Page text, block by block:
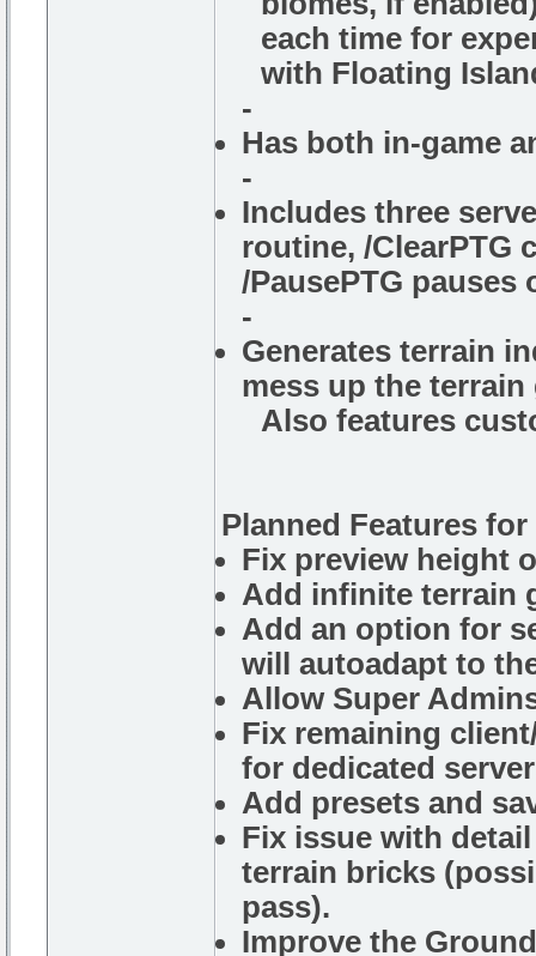
each time for
with Floating
-
Has both in-game
-
Includes three
routine, /ClearPTG
/PausePTG
-
Generates terrain
mess up the
Also features
Planned Features
Fix preview height
Add infinite terrain
Add an option for
will autoadapt to
Allow Super
Fix remaining
for dedicated
Add presets and
Fix issue with
terrain bricks
pass).
Improve the